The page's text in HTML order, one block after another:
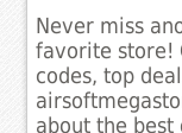
Never miss
favorite store!
codes, top
about the best